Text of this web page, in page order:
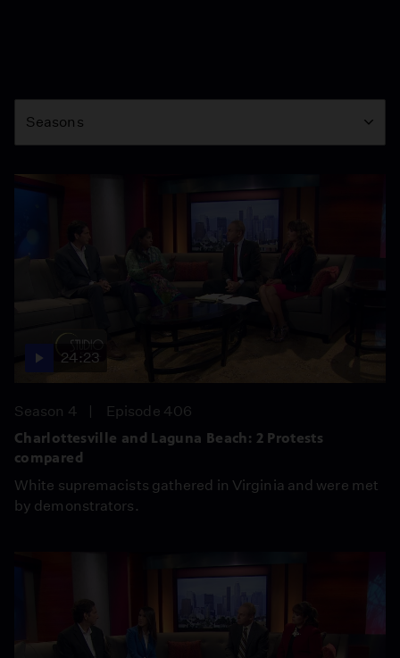
Season
Seasons
24:23
Season 4
Episode 406
Charlottesville and Laguna Beach: 2 Protests
compared
White supremacists gathered in Virginia and were met
by demonstrators.